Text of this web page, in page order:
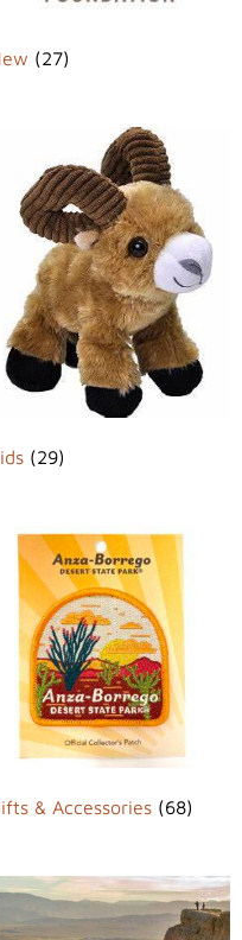
(27)
(29)
& Accessories (68)